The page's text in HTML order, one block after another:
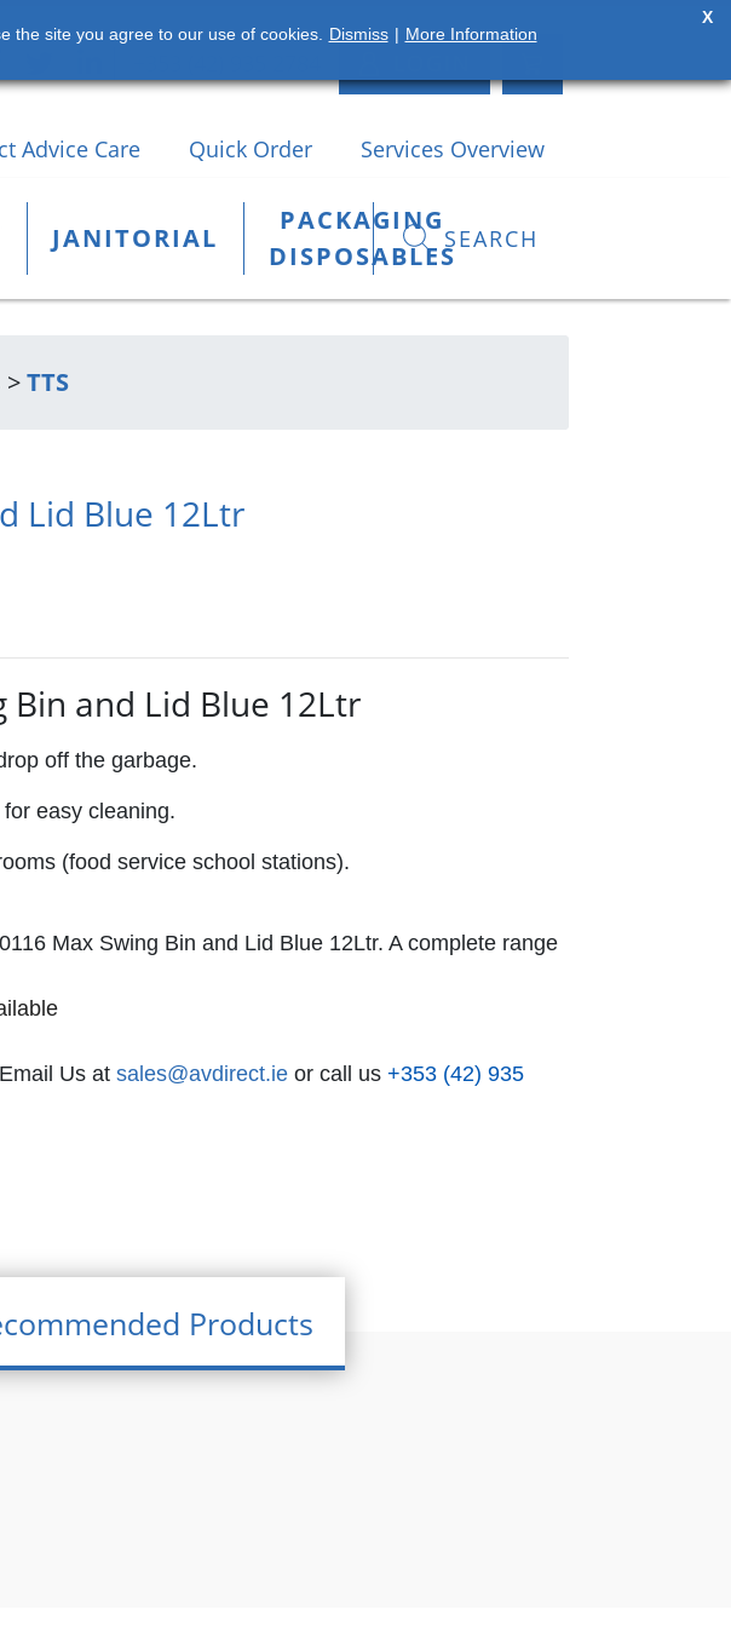
Advice Care Quick Order Services Overview
JANITORIAL
PACKAGING
DISPOSABLES
SEARCH
>TTS
Lid Blue 12Ltr
Bin and Lid Blue 12Ltr
off the garbage.
easy cleaning.
(food service school stations).
Max Swing Bin and Lid Blue 12Ltr. A complete range
Us at sales@avdirect.ie or call us+353 (42) 935
Products
the site you agree to our use of cookies. Dismiss | More Information
X